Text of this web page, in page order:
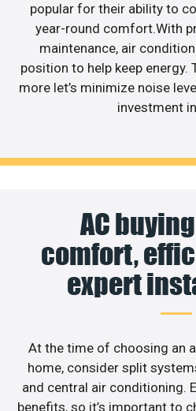
popular for their ability to
year-round comfort.With
maintenance, air
position to help keep energy.
more let’s minimize noise
investment
AC
comfort,
expert
At the time of choosing an
home, consider split
and central air conditioning.
benefits, so it’s important to